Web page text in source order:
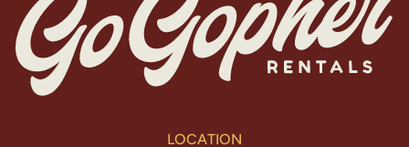
LOCATION